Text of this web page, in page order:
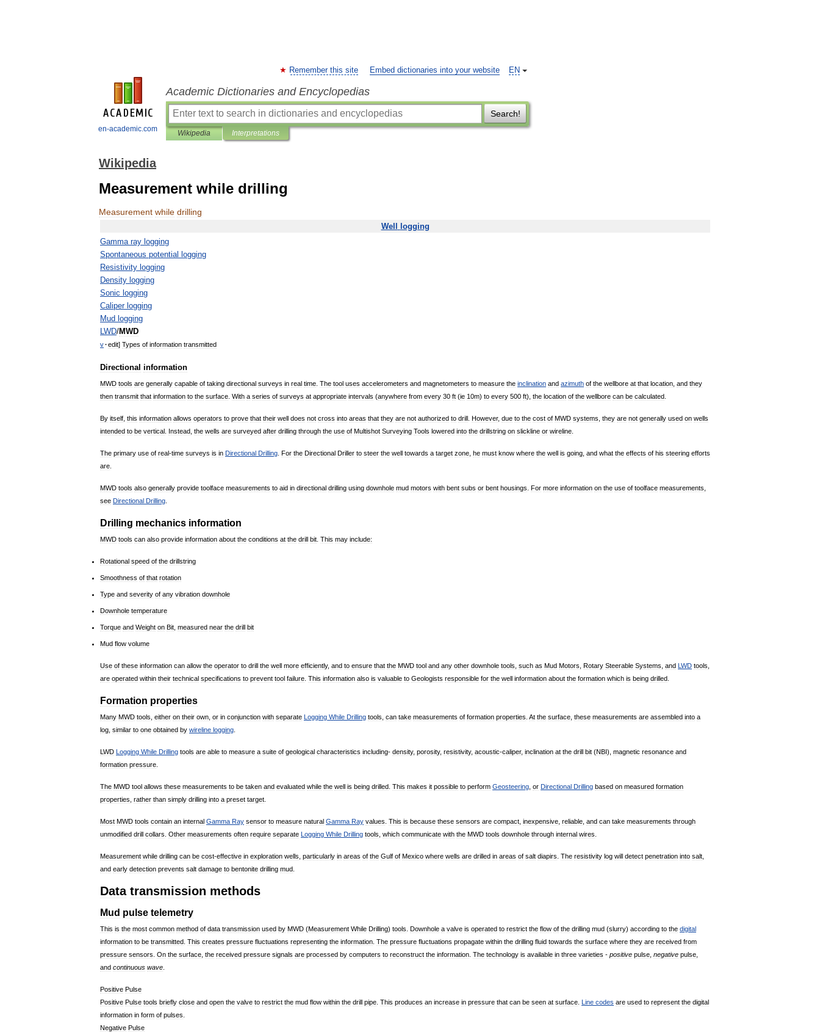
en-academic.com
EN
Remember this site Embed dictionaries into your website
Academic Dictionaries and Encyclopedias
Search!
Wikipedia Interpretations
Wikipedia
Measurement while drilling
Measurement while drilling
Well
logging
Gamma ray logging
Spontaneous potential logging
Resistivity logging
Density logging
Sonic logging
Caliper logging
Mud logging
LWD/MWD
v·edit] Types of information transmitted
Directional information
MWD tools are generally capable of taking directional surveys in real time The tool uses accelerometers and magnetometers to measure the inclination and azimuth of the wellbore at that location and they
then transmit that information to the surface With a series of surveys at appropriate intervals (anywhere from every 30 ft (ie 10m) to every 500 ft), the location of the wellbore can be calculated
By itself this information allows operators to prove that their well does not cross into areas that they are not authorized to drill However, due to the cost of MWD systems they are not generally used on wells
intended to be vertical Instead the wells are surveyed after drilling through the use of Multishot Surveying Tools lowered into the drillstring on slickline or wireline
The primary use of real-time surveys is in Directional Drilling For the Directional Driller to steer the well towards a target zone he must know where the well is going and what the effects of his steering efforts
are
MWD tools also generally provide toolface measurements to aid in directional drilling using downhole mud motors with bent subs or bent housings For more information on the use of toolface measurements
see Directional Drilling
Drilling mechanics information
MWD tools can also provide information about the conditions at the drill bit This may include:
Rotational speed of the drillstring
Smoothness of that rotation
Type and severity of any vibration downhole
Downhole temperature
Torque and Weight on Bit measured near the drill bit
Mud flow volume
Use of these information can allow the operator to drill the well more efficiently, and to ensure that the MWD tool and any other downhole tools such as Mud Motors Rotary Steerable Systems and LWD tools
are operated within their technical specifications to prevent tool failure This information also is valuable to Geologists responsible for the well information about the formation which is being drilled
Formation properties
Many MWD tools either on their own or in conjunction with separate Logging While Drilling tools can take measurements of formation properties At the surface these measurements are assembled into a
log similar to one obtained by wireline logging
LWD Logging While Drilling tools are able to measure a suite of geological characteristics including- density, porosity, resistivity, acoustic-caliper, inclination at the drill bit (NBI), magnetic resonance and
formation pressure
The MWD tool allows these measurements to be taken and evaluated while the well is being drilled This makes it possible to perform Geosteering or Directional Drilling based on measured formation
properties rather than simply drilling into a preset target
Most MWD tools contain an internal Gamma Ray sensor to measure natural Gamma Ray values This is because these sensors are compact inexpensive reliable and can take measurements through
unmodified drill collars Other measurements often require separate Logging While Drilling tools which communicate with the MWD tools downhole through internal wires
Measurement while drilling can be cost-effective in exploration wells particularly in areas of the Gulf of Mexico where wells are drilled in areas of salt diapirs The resistivity log will detect penetration into salt
and early detection prevents salt damage to bentonite drilling mud
Data transmission methods
Mud pulse telemetry
This is the most common method of data transmission used by MWD (Measurement While Drilling) tools Downhole a valve is operated to restrict the flow of the drilling mud (slurry) according to the digital
information to be transmitted This creates pressure fluctuations representing the information The pressure fluctuations propagate within the drilling fluid towards the surface where they are received from
pressure sensors On the surface the received pressure signals are processed by computers to reconstruct the information The technology is available in three varieties - positive pulse negative pulse
and continuous wave
Positive Pulse
Positive Pulse tools briefly close and open the valve to restrict the mud flow within the drill pipe This produces an increase in pressure that can be seen at surface Line codes are used to represent the digital
information in form of pulses
Negative Pulse